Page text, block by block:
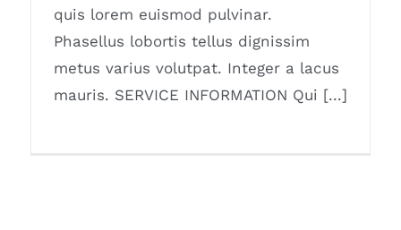
quis lorem euismod pulvinar.
Phasellus lobortis tellus dignissim
metus varius volutpat. Integer a lacus
mauris. SERVICE INFORMATION Qui [...]